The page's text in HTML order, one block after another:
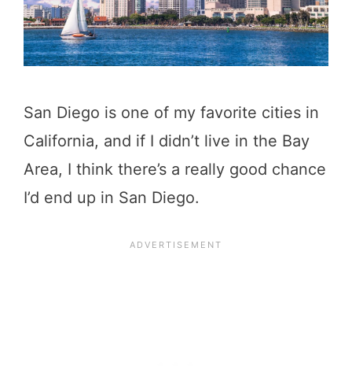
San Diego is one of my favorite cities in
California, and if I didn’t live in the Bay
Area, I think there’s a really good chance
I’d end up in San Diego.